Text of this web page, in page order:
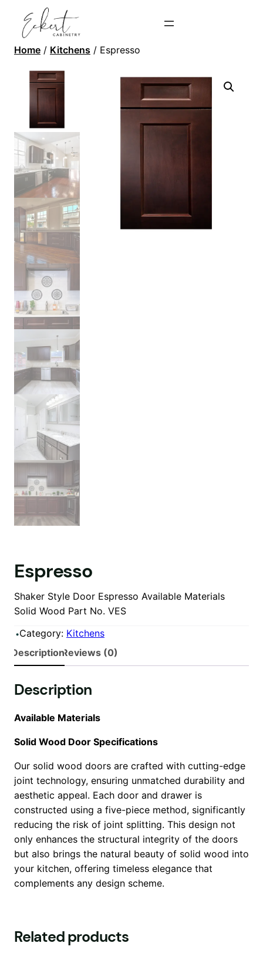
Home / Kitchens / Espresso
Espresso
Shaker Style Door Espresso Available Materials
Solid Wood Part No. VES
Category: Kitchens
DescriptionReviews (0)
Description
Available Materials
Solid Wood Door Specifications
Our solid wood doors are crafted with cutting-edge
joint technology, ensuring unmatched durability and
aesthetic appeal. Each door and drawer is
constructed using a five-piece method, significantly
reducing the risk of joint splitting. This design not
only enhances the structural integrity of the doors
but also brings the natural beauty of solid wood into
your kitchen, offering timeless elegance that
complements any design scheme.
Related products